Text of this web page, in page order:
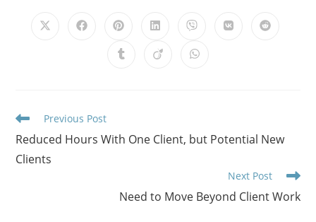
Previous Post
Reduced Hours With One Client, but Potential New
Clients
Next Post
Need to Move Beyond Client Work